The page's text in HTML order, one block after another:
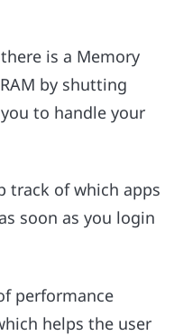
is a Memory
by shutting
to handle your
track of which apps
soon as you login
performance
helps the user